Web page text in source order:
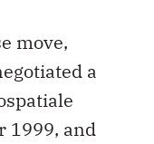
move,
a
1999, and